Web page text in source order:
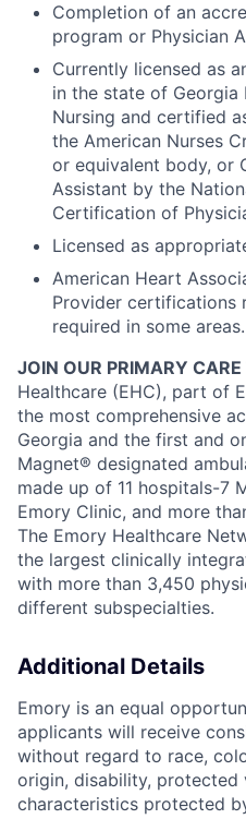
Completion of an
program or Physician
Currently licensed as
in the state of
Nursing and certified
the American Nurses
or equivalent body, or
Assistant by the
Certification of
Licensed as
American Heart
Provider certifications
required in some areas.
JOIN OUR PRIMARY
Healthcare (EHC), part of
the most comprehensive
Georgia and the first and
Magnet® designated
made up of 11 hospitals-7
Emory Clinic, and more
The Emory Healthcare
the largest clinically
with more than 3,450
different subspecialties.
Additional Details
Emory is an equal
applicants will receive
without regard to race,
origin, disability, protected
characteristics protected